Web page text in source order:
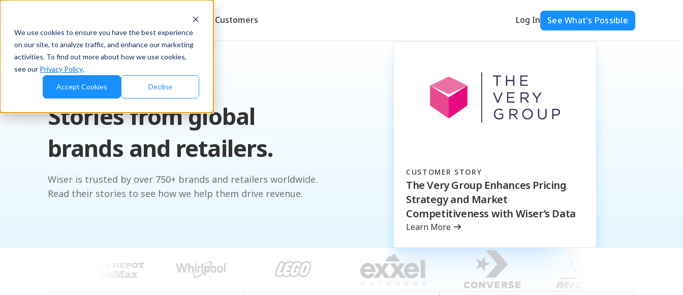
We use cookies to ensure you have the best experience
on our site, to analyze traffic, and enhance our marketing
activities. To find out more about how we use cookies,
see our Privacy Policy.
Accept Cookies Decline
Resources Customers Log In See What's Possible
CUSTOMER STORIES
Stories from global
brands and retailers.
Wiser is trusted by over 750+ brands and retailers worldwide.
Read their stories to see how we help them drive revenue.
CUSTOMER STORY
The Very Group Enhances Pricing
Strategy and Market
Competitiveness with Wiser’s Data
Learn More